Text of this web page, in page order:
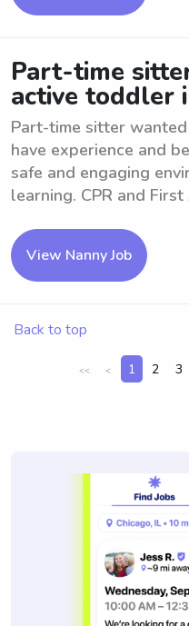
Part-time
active toddler
Part-time sitter
have experience and
safe and engaging
learning. CPR and First
View Nanny Job
Back to top
<< < 1 2 3